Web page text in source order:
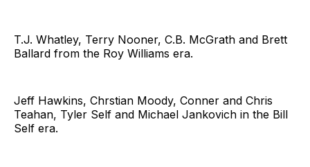
T.J. Whatley, Terry Nooner, C.B. McGrath and Brett
Ballard from the Roy Williams era.
Jeff Hawkins, Chrstian Moody, Conner and Chris
Teahan, Tyler Self and Michael Jankovich in the Bill
Self era.